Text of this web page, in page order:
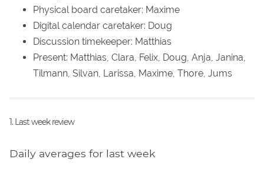
Physical board caretaker: Maxime
Digital calendar caretaker: Doug
Discussion timekeeper: Matthias
Present: Matthias, Clara, Felix, Doug, Anja, Janina,
Tilmann, Silvan, Larissa, Maxime, Thore, Jums
1. Last week review
Daily averages for last week